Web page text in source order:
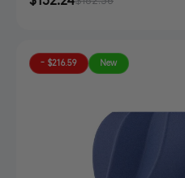
- $216.59 New